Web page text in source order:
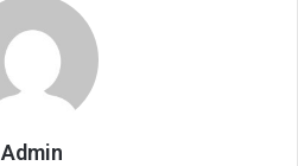
Admin